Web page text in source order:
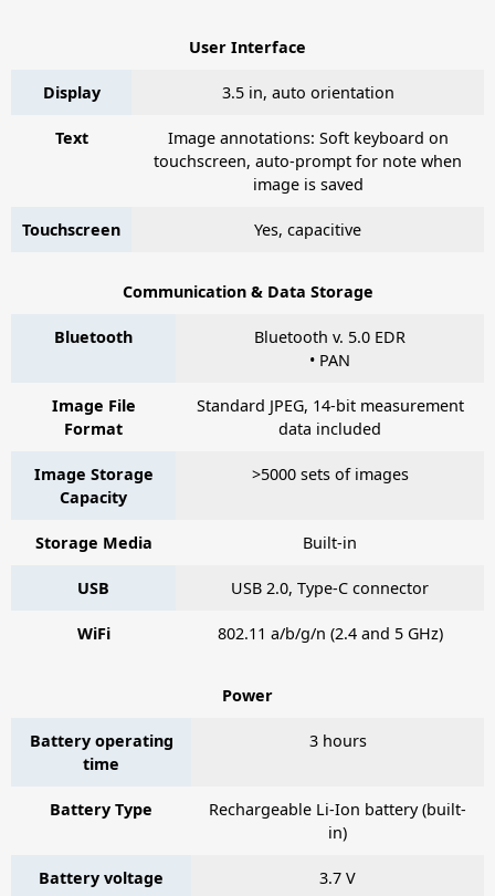
User Interface
Display 3.5 in, auto orientation
Text
Image annotations: Soft keyboard on
touchscreen, auto-prompt for note when
image is saved
Touchscreen Yes, capacitive
Communication & Data Storage
Bluetooth
Bluetooth v. 5.0 EDR
• PAN
Image File
Format
Standard JPEG, 14-bit measurement
data included
Image Storage
Capacity
>5000 sets of images
Storage Media Built-in
USB USB 2.0, Type-C connector
WiFi 802.11 a/b/g/n (2.4 and 5 GHz)
Power
Battery operating
time
3 hours
Battery Type
Rechargeable Li-Ion battery (built-
in)
Battery voltage 3.7 V